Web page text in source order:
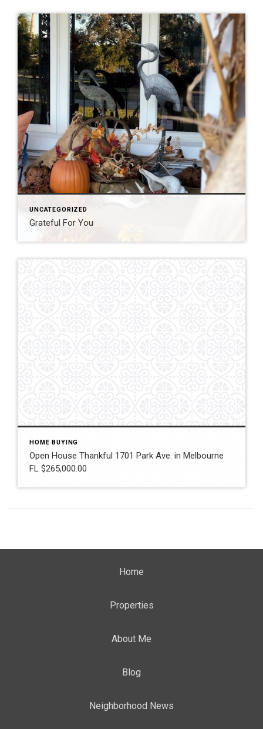
UNCATEGORIZED
Grateful For You
HOME BUYING
Open House Thankful 1701 Park Ave. in Melbourne
FL $265,000.00
Home
Properties
About Me
Blog
Neighborhood News